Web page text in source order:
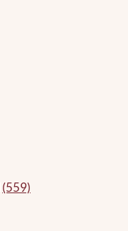
(559)